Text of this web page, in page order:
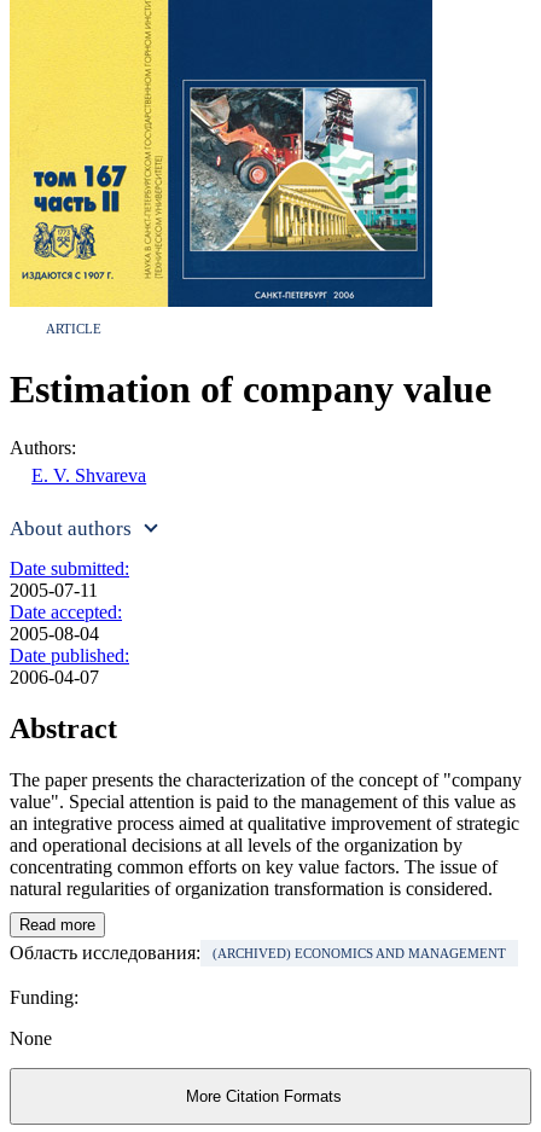
ARTICLE
Estimation of company value
Authors:
E. V. Shvareva
About authors
Date submitted:
2005-07-11
Date accepted:
2005-08-04
Date published:
2006-04-07
Abstract
The paper presents the characterization of the concept of "company
value". Special attention is paid to the management of this value as
an integrative process aimed at qualitative improvement of strategic
and operational decisions at all levels of the organization by
concentrating common efforts on key value factors. The issue of
natural regularities of organization transformation is considered.
Read more
Область исследования: (ARCHIVED) ECONOMICS AND MANAGEMENT
Funding:
None
More Citation Formats